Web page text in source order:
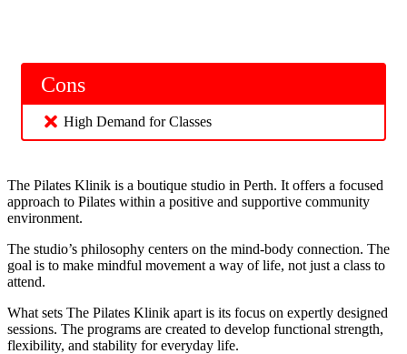
Cons
High Demand for Classes
The Pilates Klinik is a boutique studio in Perth. It offers a focused
approach to Pilates within a positive and supportive community
environment.
The studio’s philosophy centers on the mind-body connection. The
goal is to make mindful movement a way of life, not just a class to
attend.
What sets The Pilates Klinik apart is its focus on expertly designed
sessions. The programs are created to develop functional strength,
flexibility, and stability for everyday life.